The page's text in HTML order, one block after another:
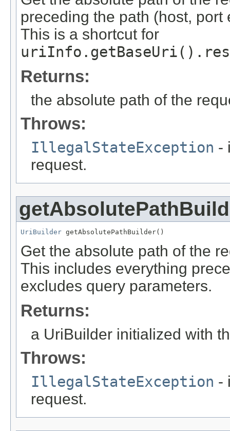
preceding the path (host,
This is a shortcut for
Returns:
the absolute path of the
Throws:
IllegalStateException -
request.
UriBuilder getAbsolutePathBuilder()
Get the absolute path of the
This includes everything
excludes query parameters.
Returns:
a UriBuilder initialized with
Throws:
IllegalStateException -
request.